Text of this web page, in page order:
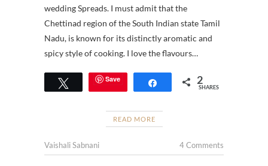
wedding Spreads. I must admit that the
Chettinad region of the South Indian state Tamil
Nadu, is known for its distinctly aromatic and
spicy style of cooking. I love the flavours…
Tweet Save Share 2
SHARES
READ MORE
Vaishali Sabnani 4 Comments